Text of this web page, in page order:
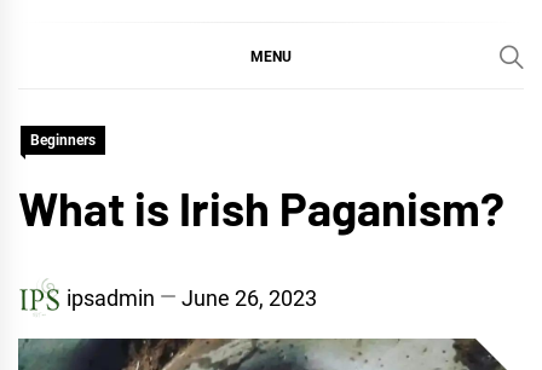
MENU
Beginners
What is Irish Paganism?
ipsadmin June 26, 2023